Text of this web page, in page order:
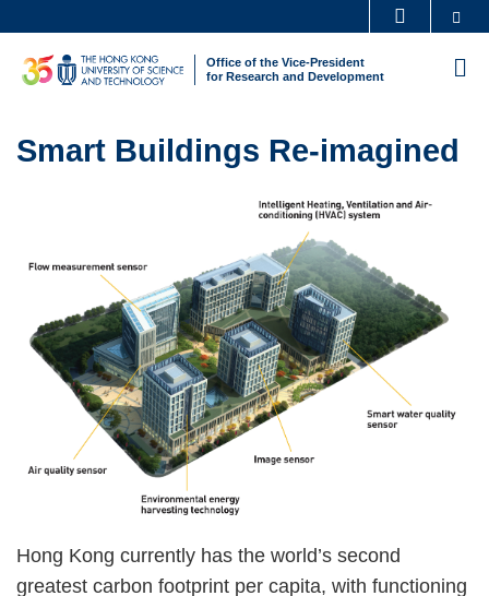
main
UNIVERSITY NEWS ACADEMIC DEPARTMENTS A-Z
FACULTY PROFILES ABOUT HKUST
Office of the Vice-President
for Research and Development
Text
Smart Buildings Re-imagined
Right
Column
Text
Area
Hong Kong currently has the world’s second
greatest carbon footprint per capita, with functioning